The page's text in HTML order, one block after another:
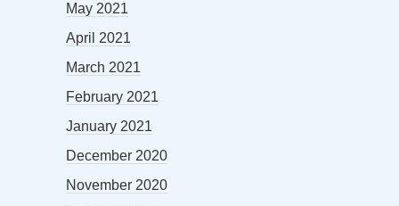
May 2021
April 2021
March 2021
February 2021
January 2021
December 2020
November 2020